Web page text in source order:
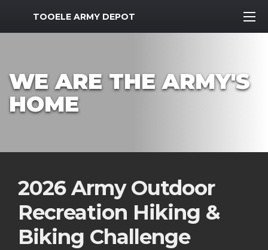
MWR Logo
TOOELE ARMY DEPOT
WE ARE THE ARMY'S
HOME
2026 Army Outdoor
Recreation Hiking &
Biking Challenge